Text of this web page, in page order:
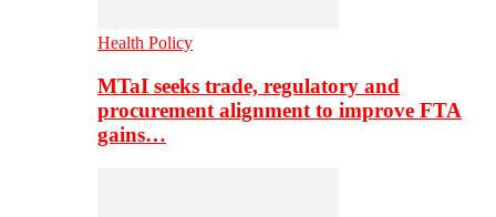
Health Policy
MTaI seeks trade, regulatory and
procurement alignment to improve FTA
gains…